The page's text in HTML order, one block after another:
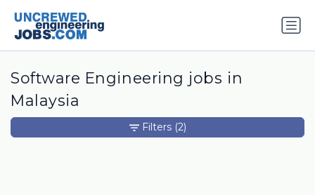
Software Engineering jobs in
Malaysia
Filters (2)